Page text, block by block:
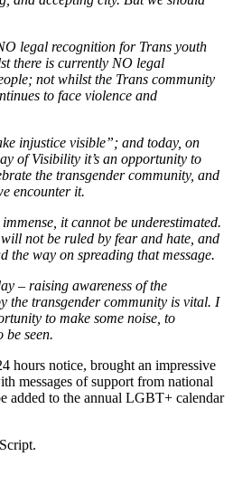
legal recognition for Trans youth
there is currently NO legal
not whilst the Trans community
to face violence and
injustice visible”; and today, on
of Visibility it’s an opportunity to
the transgender community, and
encounter it.
it cannot be underestimated.
not be ruled by fear and hate, and
the way on spreading that message.
– raising awareness of the
the transgender community is vital. I
to make some noise, to
be seen.
hours notice, brought an impressive
messages of support from national
added to the annual LGBT+ calendar